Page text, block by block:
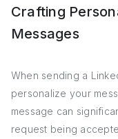
Crafting
Messages
When sending a
personalize your
message can
request being